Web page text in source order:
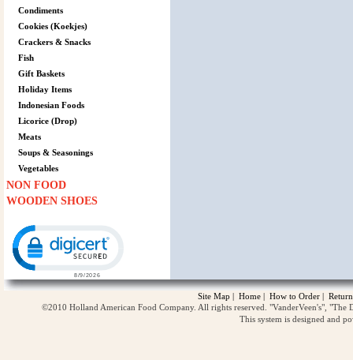
Condiments
Cookies (Koekjes)
Crackers & Snacks
Fish
Gift Baskets
Holiday Items
Indonesian Foods
Licorice (Drop)
Meats
Soups & Seasonings
Vegetables
NON FOOD
WOODEN SHOES
Site Map | Home | How to Order |
©2010 Holland American Food Company. All rights reserved. "VanderVeen's",
This system is designed and